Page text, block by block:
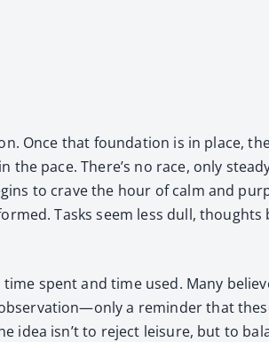
Once that foun­da­tion is in place,
the pace. There’s no race, only
to crave the hour of calm and
Tasks seem less dull,
spent and time used. Many
a reminder that
idea isn’t to reject leisure, but to